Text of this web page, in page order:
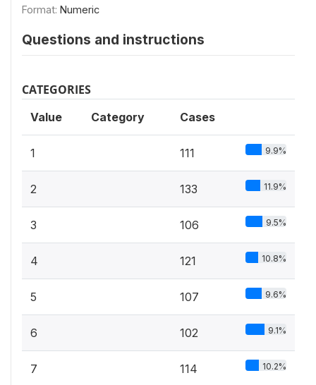
Format: Numeric
Questions and instructions
CATEGORIES
Value Category Cases
1 111 9.9%
2 133 11.9%
3 106 9.5%
4 121 10.8%
5 107 9.6%
6 102 9.1%
7 114 10.2%